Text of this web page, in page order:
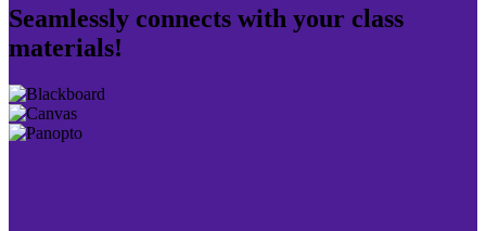
Seamlessly connects with your class
materials!